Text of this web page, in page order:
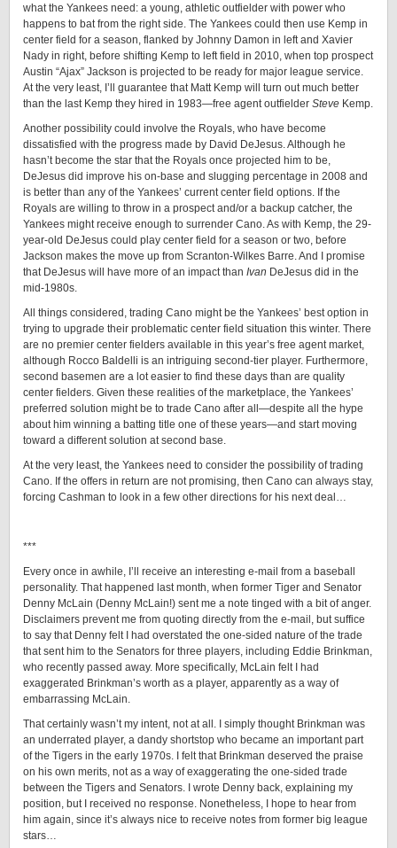
what the Yankees need: a young, athletic outfielder with power who
happens to bat from the right side. The Yankees could then use Kemp in
center field for a season, flanked by Johnny Damon in left and Xavier
Nady in right, before shifting Kemp to left field in 2010, when top prospect
Austin “Ajax” Jackson is projected to be ready for major league service.
At the very least, I’ll guarantee that Matt Kemp will turn out much better
than the last Kemp they hired in 1983—free agent outfielder Steve Kemp.
Another possibility could involve the Royals, who have become
dissatisfied with the progress made by David DeJesus. Although he
hasn’t become the star that the Royals once projected him to be,
DeJesus did improve his on-base and slugging percentage in 2008 and
is better than any of the Yankees’ current center field options. If the
Royals are willing to throw in a prospect and/or a backup catcher, the
Yankees might receive enough to surrender Cano. As with Kemp, the 29-
year-old DeJesus could play center field for a season or two, before
Jackson makes the move up from Scranton-Wilkes Barre. And I promise
that DeJesus will have more of an impact than Ivan DeJesus did in the
mid-1980s.
All things considered, trading Cano might be the Yankees’ best option in
trying to upgrade their problematic center field situation this winter. There
are no premier center fielders available in this year’s free agent market,
although Rocco Baldelli is an intriguing second-tier player. Furthermore,
second basemen are a lot easier to find these days than are quality
center fielders. Given these realities of the marketplace, the Yankees’
preferred solution might be to trade Cano after all—despite all the hype
about him winning a batting title one of these years—and start moving
toward a different solution at second base.
At the very least, the Yankees need to consider the possibility of trading
Cano. If the offers in return are not promising, then Cano can always stay,
forcing Cashman to look in a few other directions for his next deal…
***
Every once in awhile, I’ll receive an interesting e-mail from a baseball
personality. That happened last month, when former Tiger and Senator
Denny McLain (Denny McLain!) sent me a note tinged with a bit of anger.
Disclaimers prevent me from quoting directly from the e-mail, but suffice
to say that Denny felt I had overstated the one-sided nature of the trade
that sent him to the Senators for three players, including Eddie Brinkman,
who recently passed away. More specifically, McLain felt I had
exaggerated Brinkman’s worth as a player, apparently as a way of
embarrassing McLain.
That certainly wasn’t my intent, not at all. I simply thought Brinkman was
an underrated player, a dandy shortstop who became an important part
of the Tigers in the early 1970s. I felt that Brinkman deserved the praise
on his own merits, not as a way of exaggerating the one-sided trade
between the Tigers and Senators. I wrote Denny back, explaining my
position, but I received no response. Nonetheless, I hope to hear from
him again, since it’s always nice to receive notes from former big league
stars…